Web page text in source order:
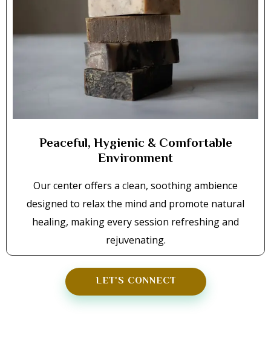
Peaceful, Hygienic & Comfortable
Environment
Our center offers a clean, soothing ambience
designed to relax the mind and promote natural
healing, making every session refreshing and
rejuvenating.
LET'S CONNECT